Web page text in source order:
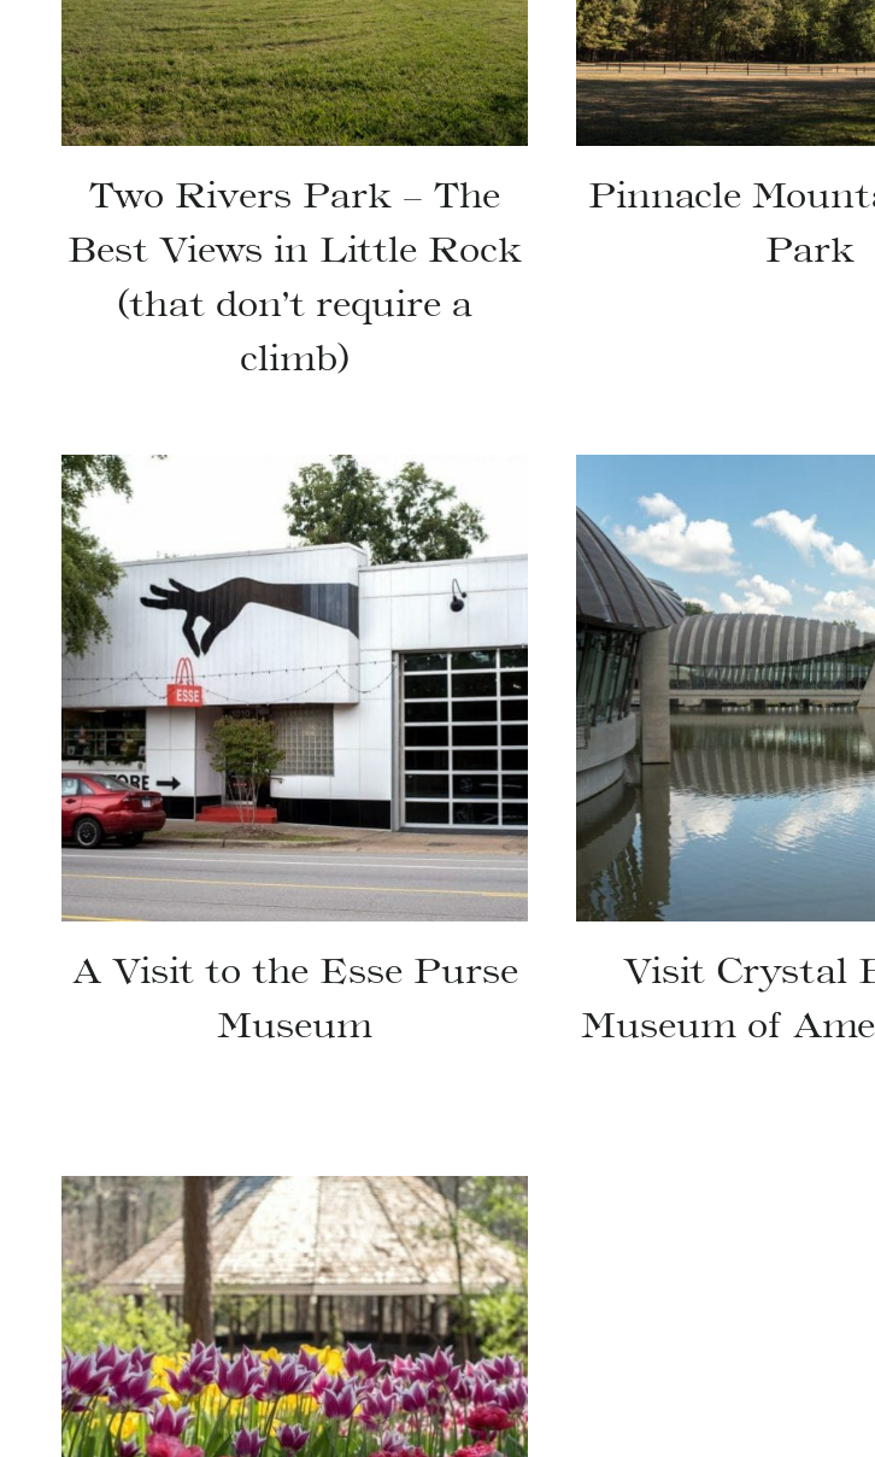
Two Rivers Park – The
Best Views in Little Rock
(that don’t require a
climb)
Pinnacle
Park
A Visit to the Esse Purse
Museum
Visit Crystal
Museum of